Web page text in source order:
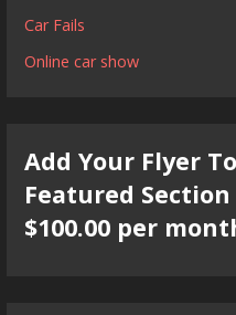
Car Fails
Online car show
Add Your Flyer
Featured
$100.00 per